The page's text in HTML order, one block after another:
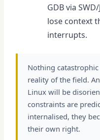
GDB via
lose context
interrupts.
Nothing
reality of the field.
Linux will be
constraints are
internalised, they
their own right.